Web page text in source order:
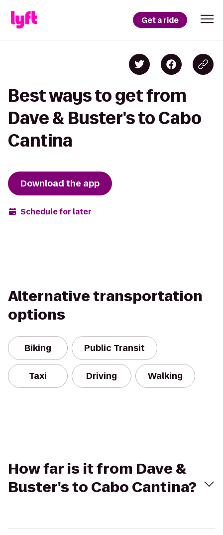
Get a ride
Best ways to get from
Dave & Buster's to Cabo
Cantina
Download the app
Schedule for later
Alternative transportation
options
Biking Public Transit
Taxi Driving Walking
How far is it from Dave &
Buster's to Cabo Cantina?